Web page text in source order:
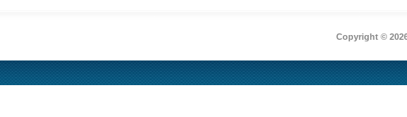
Copyright ©